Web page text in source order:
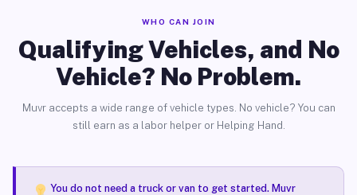
WHO CAN JOIN
Qualifying Vehicles, and No
Vehicle? No Problem.
Muvr accepts a wide range of vehicle types. No vehicle? You can
still earn as a labor helper or Helping Hand.
You do not need a truck or van to get started. Muvr